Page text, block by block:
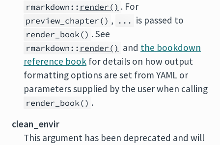
rmarkdown:: render() . For
preview_chapter() , ... is passed to
render_book() . See
rmarkdown:: render() and the bookdown
reference book for details on how output
formatting options are set from YAML or
parameters supplied by the user when calling
render_book() .
clean_envir
This argument has been deprecated and will